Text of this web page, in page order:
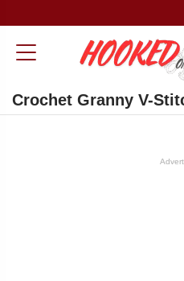
Crochet Granny V-